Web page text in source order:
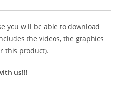
you will be able to download
the videos, the graphics
this product).
us!!!